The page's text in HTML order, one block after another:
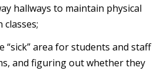
hallways to maintain physical
“sick” area for students and staff
and figuring out whether they